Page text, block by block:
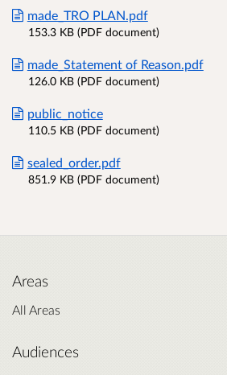
made_TRO PLAN.pdf
153.3 KB (PDF document)
made_Statement of Reason.pdf
126.0 KB (PDF document)
public_notice
110.5 KB (PDF document)
sealed_order.pdf
851.9 KB (PDF document)
Areas
All Areas
Audiences